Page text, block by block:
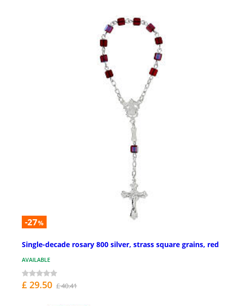
-27%
Single-decade rosary 800 silver, strass square grains, red
AVAILABLE
£ 29.50 £ 40.41